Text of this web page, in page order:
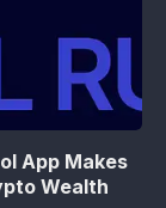
App Makes
Wealth